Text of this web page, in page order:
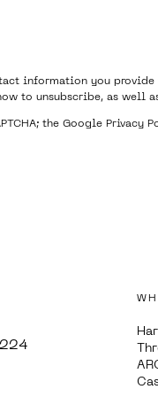
information you
to unsubscribe, as well
the Google Privacy